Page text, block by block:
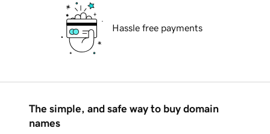
Hassle free payments
The simple, and safe way to buy domain
names